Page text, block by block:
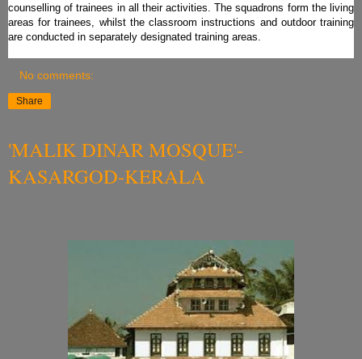
counselling of trainees in all their activities. The squadrons form the living
areas for trainees, whilst the classroom instructions and outdoor training
are conducted in separately designated training areas.
No comments:
Share
'MALIK DINAR MOSQUE'-
KASARGOD-KERALA